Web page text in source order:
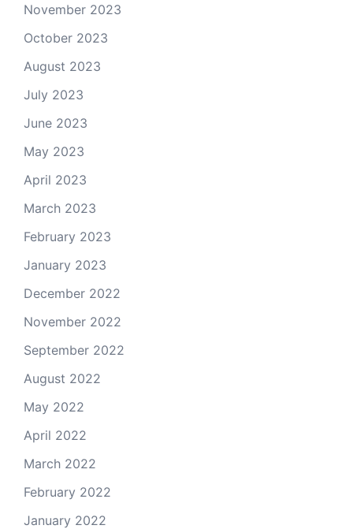
November 2023
October 2023
August 2023
July 2023
June 2023
May 2023
April 2023
March 2023
February 2023
January 2023
December 2022
November 2022
September 2022
August 2022
May 2022
April 2022
March 2022
February 2022
January 2022